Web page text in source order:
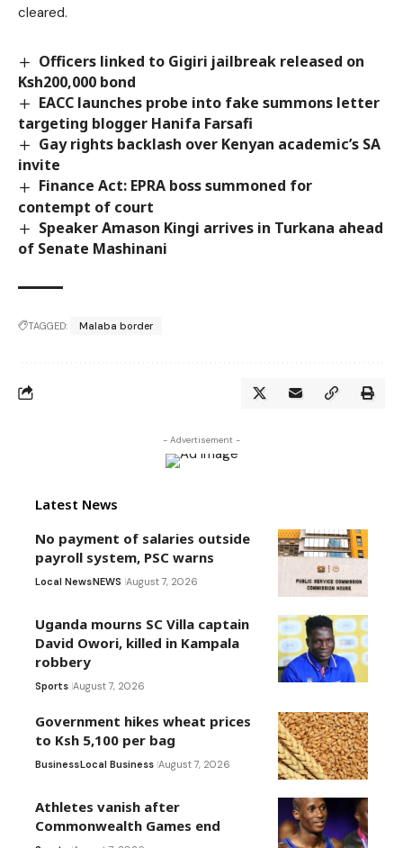
cleared.
Officers linked to Gigiri jailbreak released on
Ksh200,000 bond
EACC launches probe into fake summons letter
targeting blogger Hanifa Farsafi
Gay rights backlash over Kenyan academic’s SA
invite
Finance Act: EPRA boss summoned for
contempt of court
Speaker Amason Kingi arrives in Turkana ahead
of Senate Mashinani
TAGGED: Malaba border
- Advertisement -
Latest News
No payment of salaries outside
payroll system, PSC warns
Local NewsNEWS August 7, 2026
Uganda mourns SC Villa captain
David Owori, killed in Kampala
robbery
Sports August 7, 2026
Government hikes wheat prices
to Ksh 5,100 per bag
BusinessLocal Business August 7, 2026
Athletes vanish after
Commonwealth Games end